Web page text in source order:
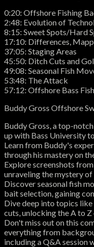
0:20: Offshore Fishing
2:48: Evolution of
8:15: Sweet Spots/Hard
17:10: Differences,
37:05: Staging Areas
45:50: Ditch Cuts and
49:08: Seasonal Fish
53:48: The Attack
57:12: Offshore Bass
Buddy Gross Offshore
Buddy Gross, a top-
up with Bass University
Learn from Buddy's
through his mastery on
Explore screenshots
unraveling the mystery
Discover seasonal fish
bait selection, gaining
Dive deep into topics
cuts, unlocking the A to
Don't miss out on this
everything from
including a Q&A session